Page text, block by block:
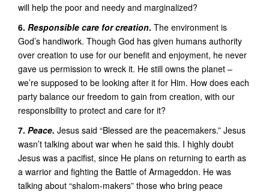
will help the poor and needy and marginalized?
6. Responsible care for creation. The environment is
God’s handiwork. Though God has given humans authority
over creation to use for our benefit and enjoyment, he never
gave us permission to wreck it. He still owns the planet –
we’re supposed to be looking after it for Him. How does each
party balance our freedom to gain from creation, with our
responsibility to protect and care for it?
7. Peace. Jesus said “Blessed are the peacemakers.” Jesus
wasn’t talking about war when he said this. I highly doubt
Jesus was a pacifist, since He plans on returning to earth as
a warrior and fighting the Battle of Armageddon. He was
talking about “shalom-makers” those who bring peace